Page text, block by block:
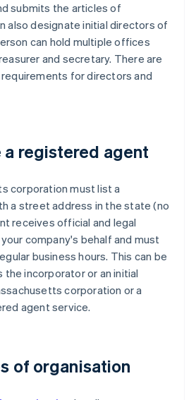
submits the articles of
also designate initial directors of
can hold multiple offices
and secretary. There are
for directors and
a registered agent
corporation must list a
a street address in the state (no
receives official and legal
company's behalf and must
business hours. This can be
the incorporator or an initial
corporation or a
agent service.
of organisation